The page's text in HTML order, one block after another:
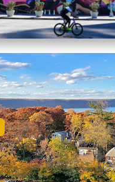
View Riverdale Apartments